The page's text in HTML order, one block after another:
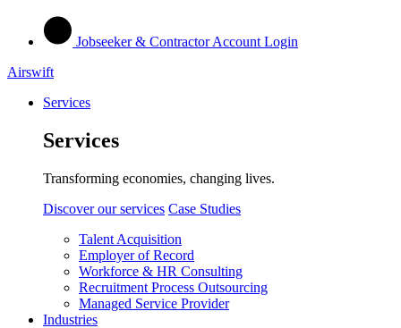
Jobseeker & Contractor Account Login
Airswift
Services
Services
Transforming economies, changing lives.
Discover our services Case Studies
Talent Acquisition
Employer of Record
Workforce & HR Consulting
Recruitment Process Outsourcing
Managed Service Provider
Industries